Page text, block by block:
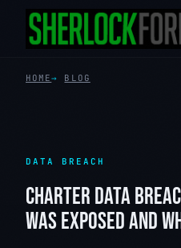
HOME BLOG
DATA BREACH
CHARTER DATA
WAS EXPOSED AND